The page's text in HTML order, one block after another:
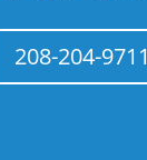
208-204-9711